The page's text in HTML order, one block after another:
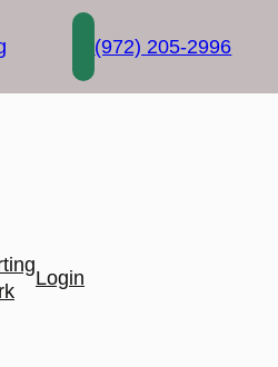
(972) 205-2996
Login